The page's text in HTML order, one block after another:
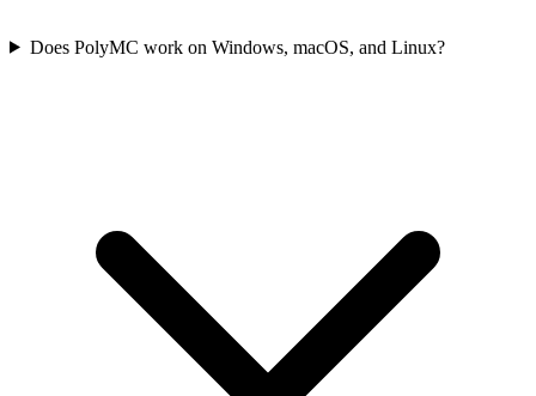
Does PolyMC work on Windows, macOS, and Linux?